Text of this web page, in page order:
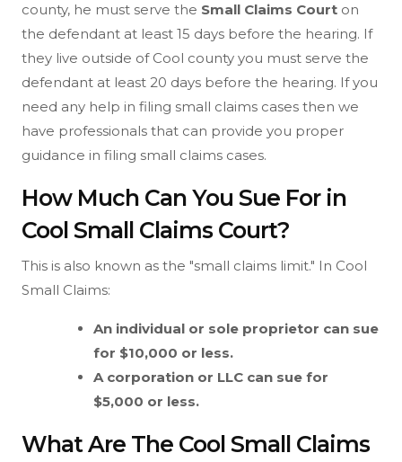
county, he must serve the Small Claims Court on
the defendant at least 15 days before the hearing. If
they live outside of Cool county you must serve the
defendant at least 20 days before the hearing. If you
need any help in filing small claims cases then we
have professionals that can provide you proper
guidance in filing small claims cases.
How Much Can You Sue For in
Cool Small Claims Court?
This is also known as the "small claims limit." In Cool
Small Claims:
An individual or sole proprietor can sue
for $10,000 or less.
A corporation or LLC can sue for
$5,000 or less.
What Are The Cool Small Claims